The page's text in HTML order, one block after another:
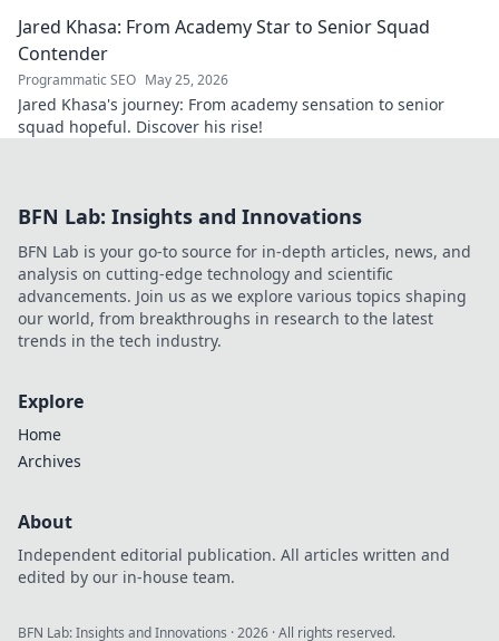
Jared Khasa: From Academy Star to Senior Squad
Contender
Programmatic SEO May 25, 2026
Jared Khasa's journey: From academy sensation to senior
squad hopeful. Discover his rise!
BFN Lab: Insights and Innovations
BFN Lab is your go-to source for in-depth articles, news, and
analysis on cutting-edge technology and scientific
advancements. Join us as we explore various topics shaping
our world, from breakthroughs in research to the latest
trends in the tech industry.
Explore
Home
Archives
About
Independent editorial publication. All articles written and
edited by our in-house team.
BFN Lab: Insights and Innovations ·2026 · All rights reserved.